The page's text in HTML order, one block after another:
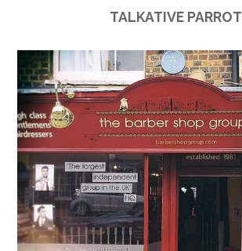
TALKATIVE PARROT
Link